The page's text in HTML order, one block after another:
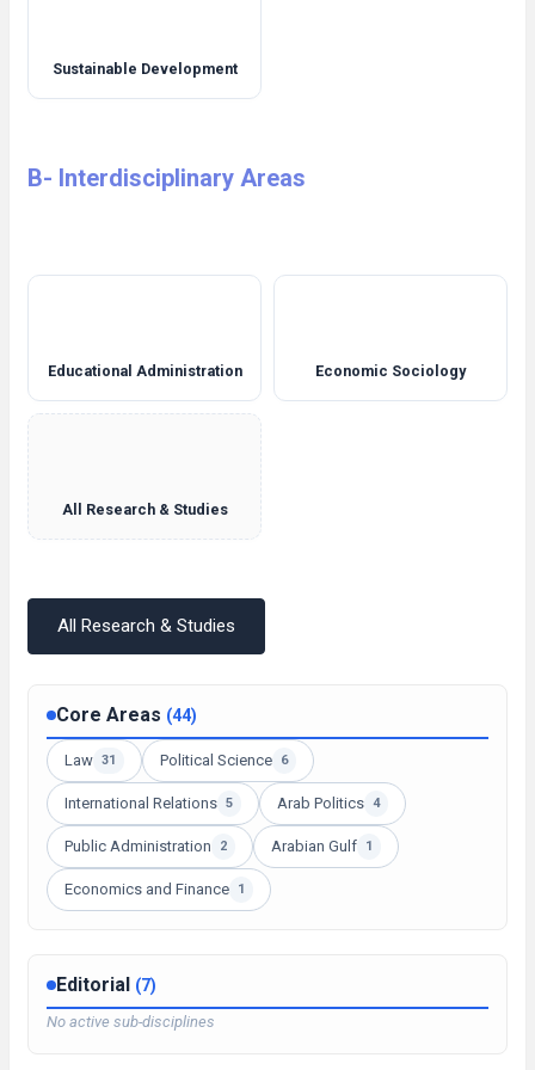
Sustainable Development
B- Interdisciplinary Areas
Educational Administration Economic Sociology
All Research & Studies
All Research & Studies
Core Areas (44)
Law 31 Political Science 6
International Relations 5 Arab Politics 4
Public Administration 2 Arabian Gulf 1
Economics and Finance 1
Editorial (7)
No active sub-disciplines